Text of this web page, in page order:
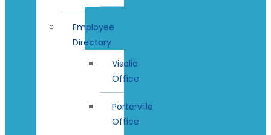
Employee
Directory
Visalia
Office
Porterville
Office